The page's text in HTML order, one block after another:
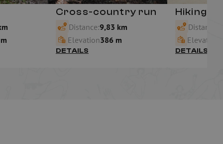
Cross-country run
Distance:9,83 km
Elevation386 m
DETAILS
Hiking
Distance:
Elevation
DETAILS